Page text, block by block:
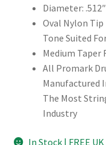
Diameter:
Oval Nylon
Tone Suited
Medium Taper
All Promark
Manufactured
The Most
Industry
In Stock | FREE